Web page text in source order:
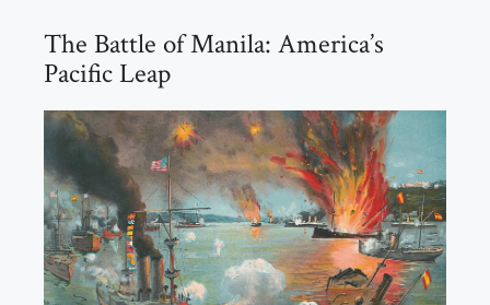
The Battle of Manila: America’s
Pacific Leap